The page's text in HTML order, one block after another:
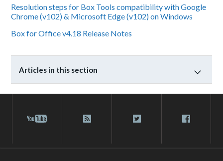
Resolution steps for Box Tools compatibility with Google
Chrome (v102) & Microsoft Edge (v102) on Windows
Box for Office v4.18 Release Notes
Articles in this section